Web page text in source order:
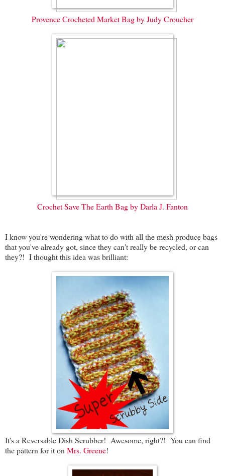
Provence Crocheted Market Bag by Judy Croucher
Crochet Save The Earth Bag by Darla J. Fanton
I know you're wondering what to do with all the mesh produce bags
that you've already got, since they can't really be recycled, or can
they?! I thought this idea was brilliant:
It's a Reversable Dish Scrubber! Awesome, right?! You can find
the pattern for it on Mrs. Greene!